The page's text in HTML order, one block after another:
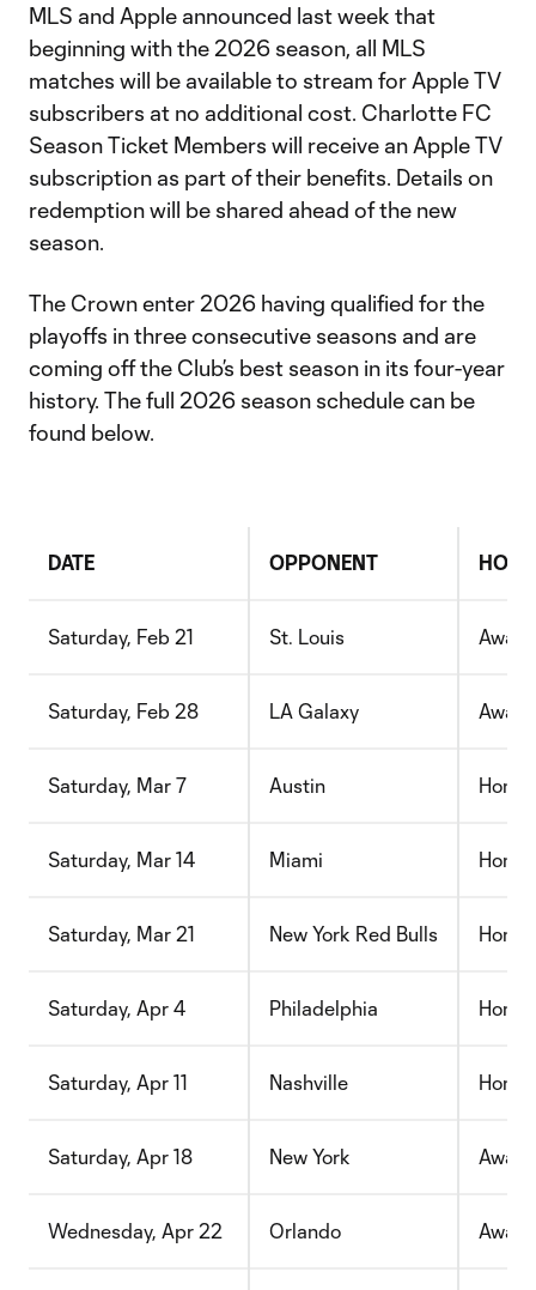
MLS and Apple announced last week that
beginning with the 2026 season, all MLS
matches will be available to stream for Apple TV
subscribers at no additional cost. Charlotte FC
Season Ticket Members will receive an Apple TV
subscription as part of their benefits. Details on
redemption will be shared ahead of the new
season.
The Crown enter 2026 having qualified for the
playoffs in three consecutive seasons and are
coming off the Club’s best season in its four-year
history. The full 2026 season schedule can be
found below.
DATE OPPONENT
Saturday, Feb 21 St. Louis Away
Saturday, Feb 28 LA Galaxy Away
Saturday, Mar 7 Austin Home
Saturday, Mar 14 Miami Home
Saturday, Mar 21 New York Red Bulls Home
Saturday, Apr 4 Philadelphia Home
Saturday, Apr 11 Nashville Home
Saturday, Apr 18 New York Away
Wednesday, Apr 22 Orlando Away